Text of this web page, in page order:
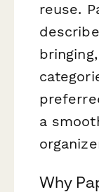
reuse.
a
Why